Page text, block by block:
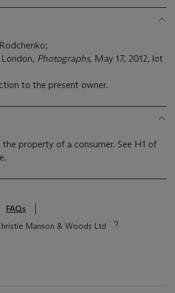
Photographs, May 17, 2012, lot
to the present owner.
the property of a consumer. See H1 of
FAQs
Manson & Woods Ltd